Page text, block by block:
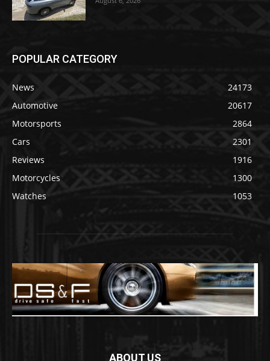
POPULAR CATEGORY
News
24173
Automotive
20617
Motorsports
2864
Cars
2301
Reviews
1916
Motorcycles
1300
Watches
1053
ABOUT US